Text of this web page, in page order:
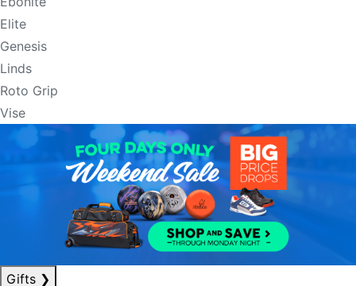
Elite
Genesis
Linds
Roto Grip
Vise
Gifts ❯